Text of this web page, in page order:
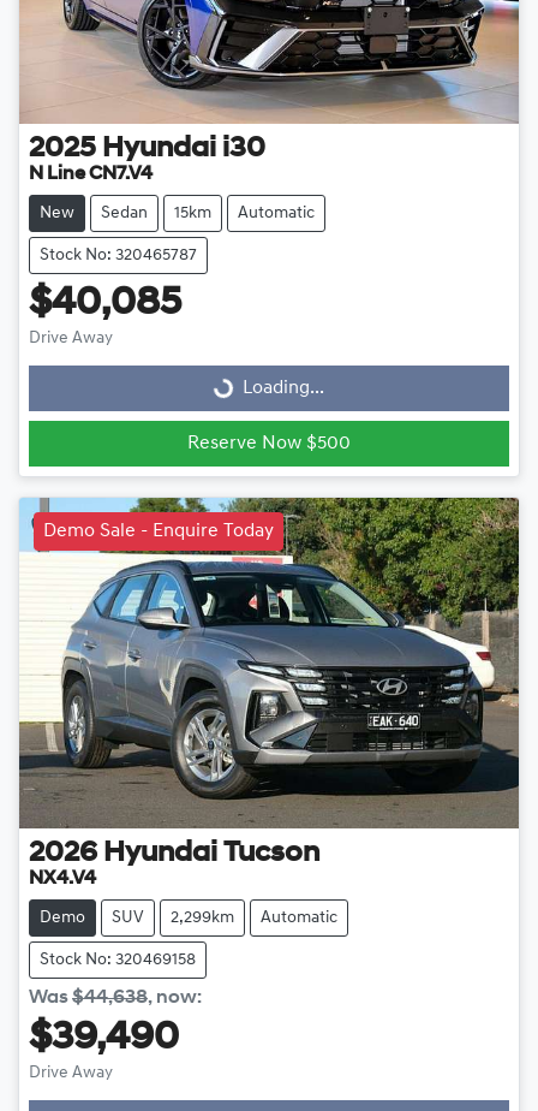
2025 Hyundai i30
N Line CN7.V4
New Sedan 15km Automatic
Stock No: 320465787
$40,085
Drive Away
Loading...Loading...
Reserve Now $500
Demo Sale - Enquire Today
2026 Hyundai Tucson
NX4.V4
Demo SUV 2,299km Automatic
Stock No: 320469158
Was$44,638, now:
$39,490
Drive Away